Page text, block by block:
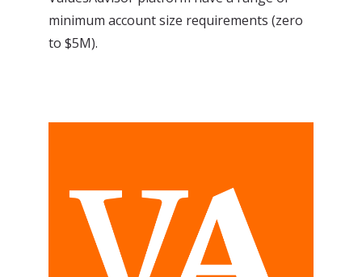
minimum account size requirements (zero
to $5M).